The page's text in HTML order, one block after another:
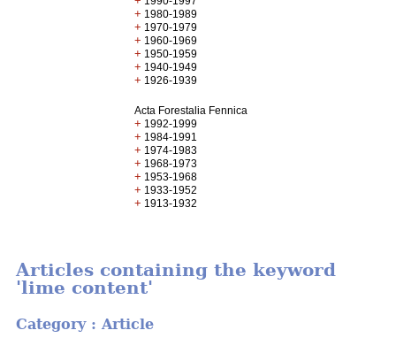
+ 1980-1989
+ 1970-1979
+ 1960-1969
+ 1950-1959
+ 1940-1949
+ 1926-1939
Acta Forestalia Fennica
+ 1992-1999
+ 1984-1991
+ 1974-1983
+ 1968-1973
+ 1953-1968
+ 1933-1952
+ 1913-1932
Articles containing the keyword
'lime content'
Category : Article